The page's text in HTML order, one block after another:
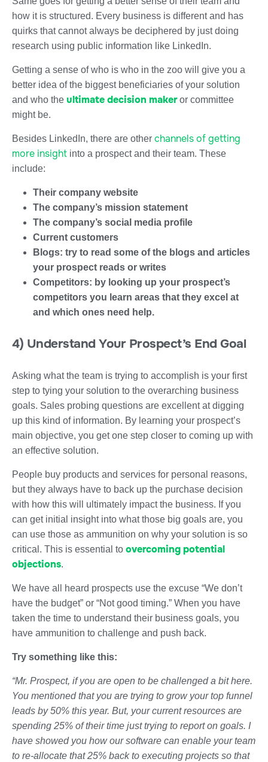
how it is structured. Every business is different and has
quirks that cannot always be deciphered by just doing
research using public information like LinkedIn.
Getting a sense of who is who in the zoo will give you a
better idea of the biggest beneficiaries of your solution
and who the ultimate decision makeror committee
might be.
Besides LinkedIn, there are other channels of getting
more insight into a prospect and their team. These
include:
Their company website
The company’s mission statement
The company’s social media profile
Current customers
Blogs: try to read some of the blogs and articles
your prospect reads or writes
Competitors: by looking up your prospect’s
competitors you learn areas that they excel at
and which ones need help.
4) Understand Your Prospect’s End Goal
Asking what the team is trying to accomplish is your first
step to tying your solution to the overarching business
goals. Sales probing questions are excellent at digging
up this kind of information. By learning your prospect’s
main objective, you get one step closer to coming up with
an effective solution.
People buy products and services for personal reasons,
but they always have to back up the purchase decision
with how this will ultimately impact the business. If you
can get initial insight into what those big goals are, you
can use those as ammunition on why your solution is so
critical. This is essential to overcoming potential
objections.
We have all heard prospects use the excuse “We don’t
have the budget” or “Not good timing.” When you have
taken the time to understand their business goals, you
have ammunition to challenge and push back.
Try something like this:
“Mr. Prospect, if you are open to be challenged a bit here.
You mentioned that you are trying to grow your top funnel
leads by 50% this year. But, your current resources are
spending 25% of their time just trying to report on goals. I
have showed you how our software can enable your team
to re-allocate that 25% back to executing projects so that